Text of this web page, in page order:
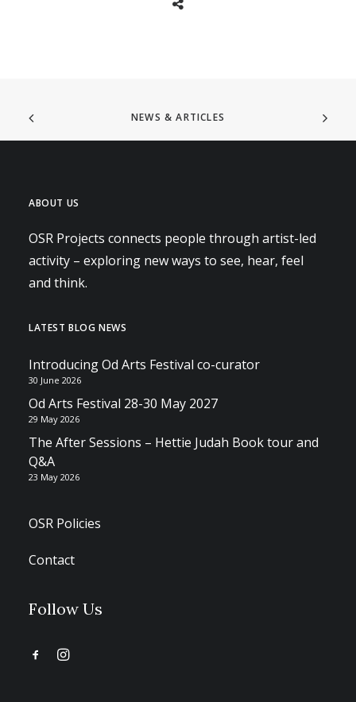
NEWS & ARTICLES
ABOUT US
OSR Projects connects people through artist-led
activity – exploring new ways to see, hear, feel
and think.
LATEST BLOG NEWS
Introducing Od Arts Festival co-curator
30 June 2026
Od Arts Festival 28-30 May 2027
29 May 2026
The After Sessions – Hettie Judah Book tour and
Q&A
23 May 2026
OSR Policies
Contact
Follow Us